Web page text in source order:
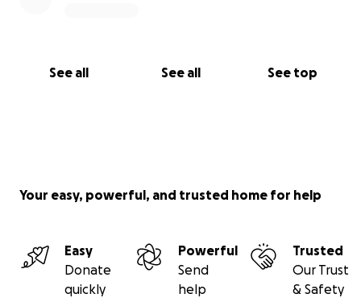
See all See all See top
Your easy, powerful, and trusted home for help
Easy
Donate
quickly
Powerful
Send
help
Trusted
Our Trust
& Safety